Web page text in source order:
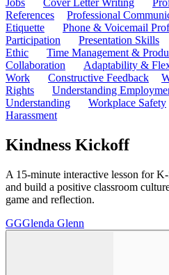
Jobs Cover Letter Writing
References
Professional
Etiquette
Phone & Voicemail
Participation
Presentation Skills
Ethic
Time Management &
Collaboration
Adaptability &
Work
Constructive Feedback
Rights
Understanding
Understanding
Workplace Safety
Harassment
Kindness Kickoff
A 15-minute interactive lesson for
and build a positive classroom
game and reflection.
GGGlenda Glenn